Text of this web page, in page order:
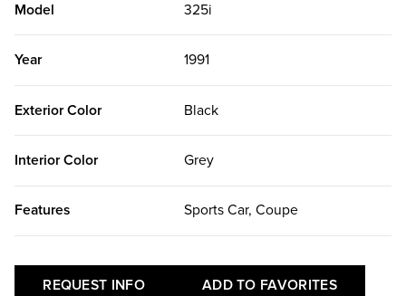
Model 325i
Year 1991
Exterior Color Black
Interior Color Grey
Features Sports Car, Coupe
REQUEST INFO ADD TO FAVORITES